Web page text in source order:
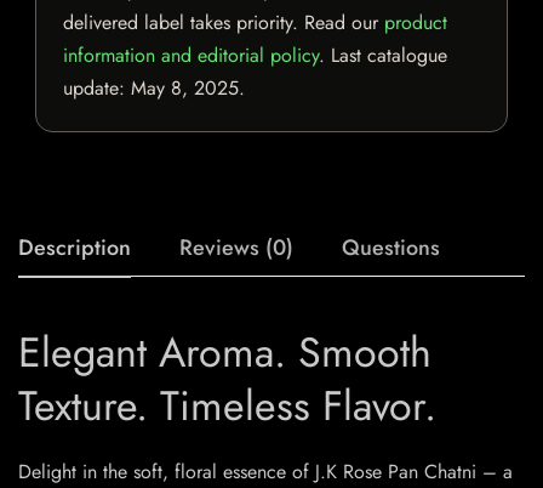
delivered label takes priority. Read our product
information and editorial policy. Last catalogue
update: May 8, 2025.
Description Reviews (0) Questions
Elegant Aroma. Smooth
Texture. Timeless Flavor.
Delight in the soft, floral essence of J.K Rose Pan Chatni – a